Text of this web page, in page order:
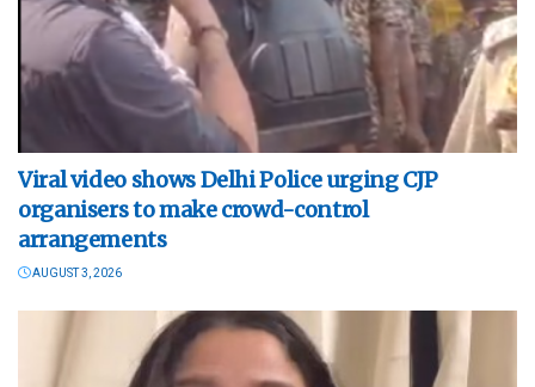
Viral video shows Delhi Police urging CJP
organisers to make crowd-control
arrangements
AUGUST 3, 2026